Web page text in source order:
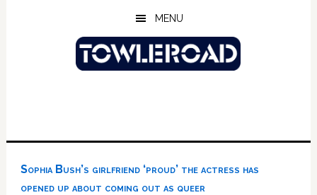
MENU
Sophia Bush’s girlfriend ‘proud’ the actress has
opened up about coming out as queer